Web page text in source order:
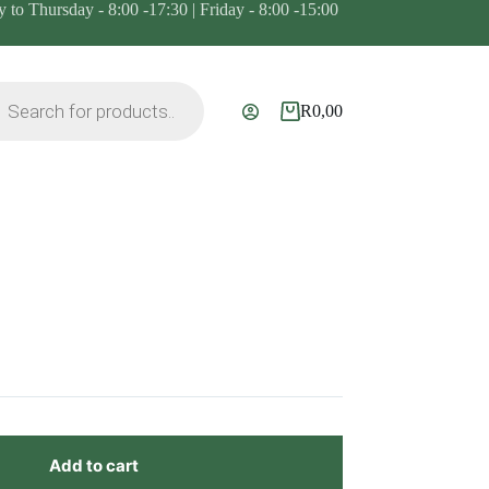
to Thursday - 8:00 -17:30 | Friday - 8:00 -15:00
Shopping
R0,00
Add to cart